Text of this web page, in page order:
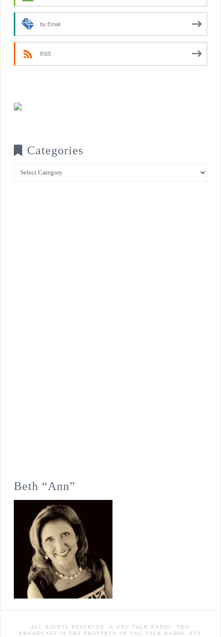
by Email
RSS
Categories
Categories
Beth “Ann”
ALL RIGHTS RESERVED. © CSC TALK RADIO. THIS
BROADCAST IS THE PROPERTY OF CSC TALK RADIO. ANY